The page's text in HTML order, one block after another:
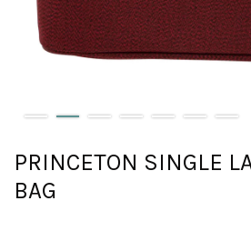
PRINCETON SINGLE
BAG